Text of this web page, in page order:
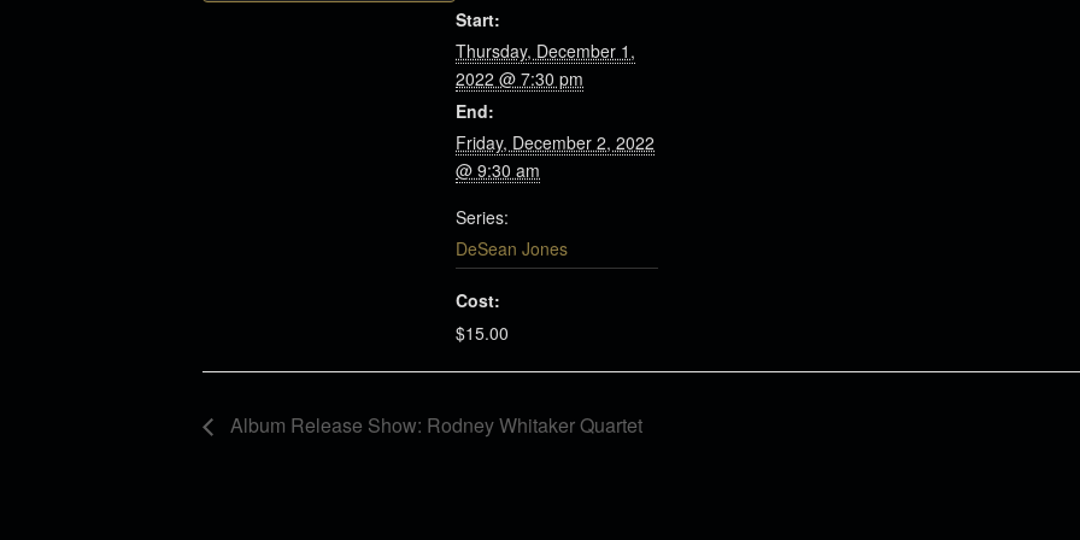
Start:
Thursday, December 1,
2022 @ 7:30 pm
End:
Friday, December 2, 2022
@ 9:30 am
Series:
DeSean Jones
Cost:
$15.00
Album Release Show: Rodney Whitaker Quartet